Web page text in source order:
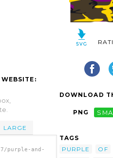
LARGE
purple-and-
DOWNLOAD
PNG
TAGS
PURPLE
OF